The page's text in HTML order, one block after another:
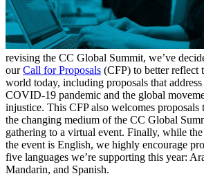
revising the CC Global Summit, we’ve
ourCall for Proposals (CFP) to better reflect
world today, including proposals that
COVID-19 pandemic and the global
injustice. This CFP also welcomes proposals
the changing medium of the CC Global
gathering to a virtual event. Finally, while
the event is English, we highly encourage
five languages we’re supporting this year:
Mandarin, and Spanish.